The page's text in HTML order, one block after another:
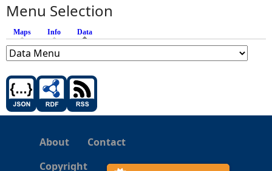
Menu Selection
Maps Info Data
About
Contact
Copyright